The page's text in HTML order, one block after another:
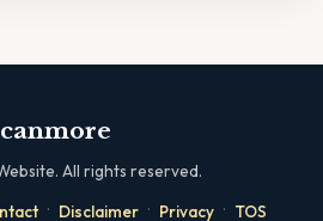
canmore
All rights reserved.
· Disclaimer · Privacy · TOS